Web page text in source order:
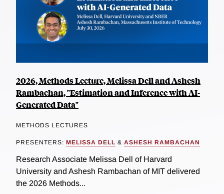
2026, Methods Lecture, Melissa Dell and Ashesh
Rambachan, "Estimation and Inference with AI-
Generated Data"
METHODS LECTURES
PRESENTERS: MELISSA DELL & ASHESH RAMBACHAN
Research Associate Melissa Dell of Harvard
University and Ashesh Rambachan of MIT delivered
the 2026 Methods...